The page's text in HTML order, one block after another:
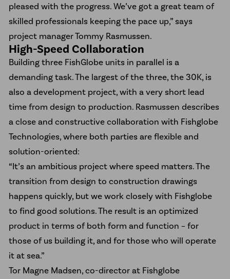
pleased with the progress. We’ve got a great team of
skilled professionals keeping the pace up,” says
project manager Tommy Rasmussen.
High-Speed Collaboration
Building three FishGlobe units in parallel is a
demanding task. The largest of the three, the 30K, is
also a development project, with a very short lead
time from design to production. Rasmussen describes
a close and constructive collaboration with Fishglobe
Technologies, where both parties are flexible and
solution-oriented:
“It’s an ambitious project where speed matters. The
transition from design to construction drawings
happens quickly, but we work closely with Fishglobe
to find good solutions. The result is an optimized
product in terms of both form and function – for
those of us building it, and for those who will operate
it at sea.”
Tor Magne Madsen, co-director at Fishglobe